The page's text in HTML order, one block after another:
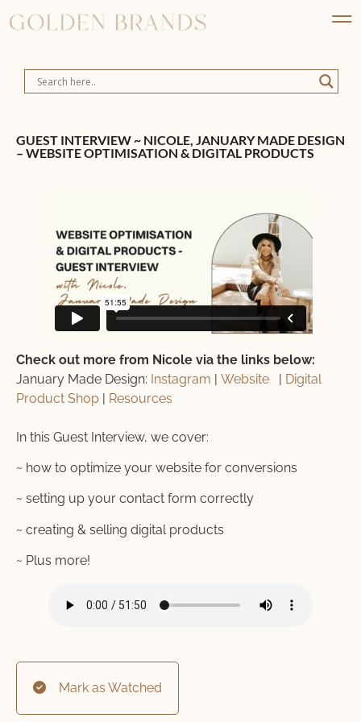
GUEST INTERVIEW ~ NICOLE, JANUARY MADE DESIGN
– WEBSITE OPTIMISATION & DIGITAL PRODUCTS
Check out more from Nicole via the links below:
January Made Design: Instagram | Website | Digital
Product Shop | Resources
In this Guest Interview, we cover:
~ how to optimize your website for conversions
~ setting up your contact form correctly
~ creating & selling digital products
~ Plus more!
Mark as Watched